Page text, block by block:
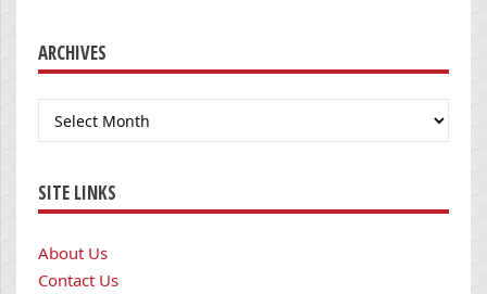
ARCHIVES
Archives
SITE LINKS
About Us
Contact Us